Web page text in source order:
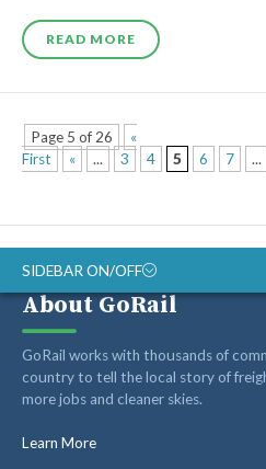
READ MORE
Page 5 of 26
«
First
« ... 3 4 5 6 7 ...
SIDEBAR ON/OFF
Recent Posts
Op-ed: Montana’s
About GoRail
GoRail works with thousands of
country to tell the local story of
more jobs and cleaner skies.
Learn More